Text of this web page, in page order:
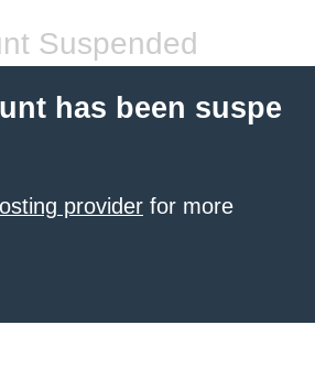
Suspended
has been suspe
provider for more